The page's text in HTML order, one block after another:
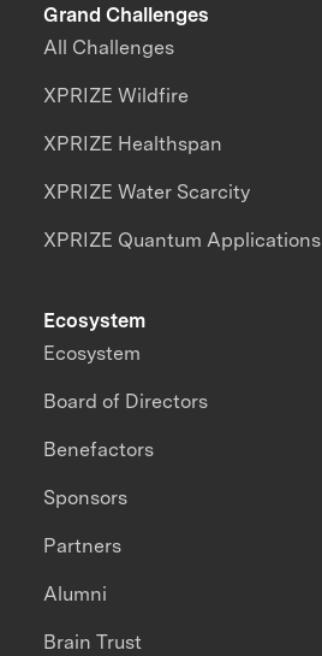
Grand Challenges
All Challenges
XPRIZE Wildfire
XPRIZE Healthspan
XPRIZE Water Scarcity
XPRIZE Quantum Applications
Ecosystem
Ecosystem
Board of Directors
Benefactors
Sponsors
Partners
Alumni
Brain Trust